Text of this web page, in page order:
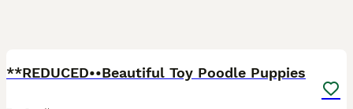
**REDUCED••Beautiful Toy Poodle Puppies